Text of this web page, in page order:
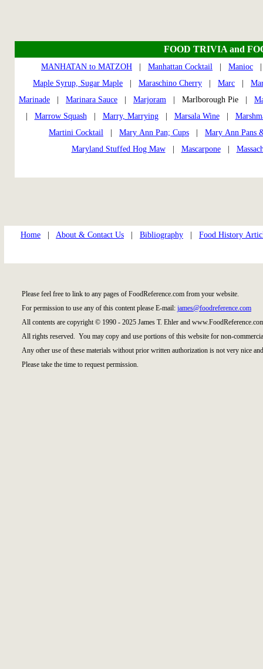
FOOD TRIVIA and
MANHATAN to MATZOH Manhattan Cocktail Manioc
Maple Syrup, Sugar Maple
Maraschino Cherry Marc
Marinade
Marinara Sauce Marjoram | Marlborough Pie |
Marrow Squash| Marry, Marrying| Marsala Wine|
Martini Cocktail
Mary Ann Pan; Cups
Mary Ann Pans
Maryland Stuffed Hog Maw| Mascarpone|
Home About & Contact Us Bibliography Food History
Please feel free to link to any pages of FoodReference.com from your website.
For permission to use any of this content please E-mail: james@foodreference.com
All contents are copyright © 1990 - 2025 James T. Ehler and
All rights reserved. You may copy and use portions of this website for non-
Any other use of these materials without prior written authorization is not very nice
Please take the time to request permission.